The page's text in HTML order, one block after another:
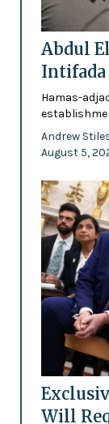
Abdul
Intifada
Hamas-
Andrew
August 5,
Will